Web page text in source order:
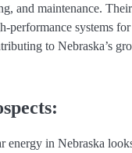
and maintenance.
performance systems
to Nebraska’s
energy in Nebraska